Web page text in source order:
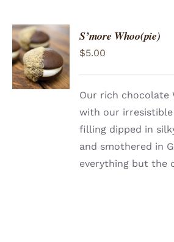
ADD TO
CART
/
DETAILS
S’more Whoo(pie)
$5.00
Our rich chocolate
with our
filling dipped in
and smothered in
everything but the